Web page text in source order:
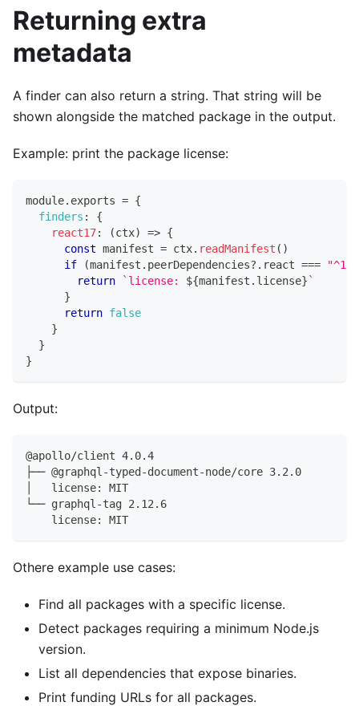
Returning extra
metadata
A finder can also return a string. That string will be
shown alongside the matched package in the output.
Example: print the package license:
module. exports = {
finders :
{
react17: (ctx) => {
const manifest = ctx. readManifest ( )
if
(manifest . peerDependencies?. react ===
return
` license: ${manifest . license} `
}
return false
}
}
}
Output:
@apollo/client 4.0.4
├── @graphql-typed-document-node/core 3.2.0
│   license: MIT
└── graphql-tag 2.12.6
    license: MIT
Othere example use cases:
Find all packages with a specific license.
Detect packages requiring a minimum Node.js
version.
List all dependencies that expose binaries.
Print funding URLs for all packages.